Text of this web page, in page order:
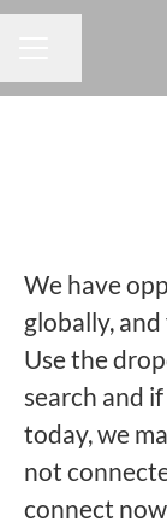
We have
globally,
Use the
search and
today, we
not
connect